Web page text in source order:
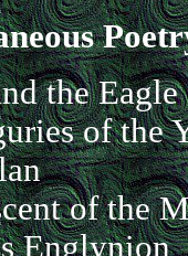
the Eagle
of the
of the
Englynion